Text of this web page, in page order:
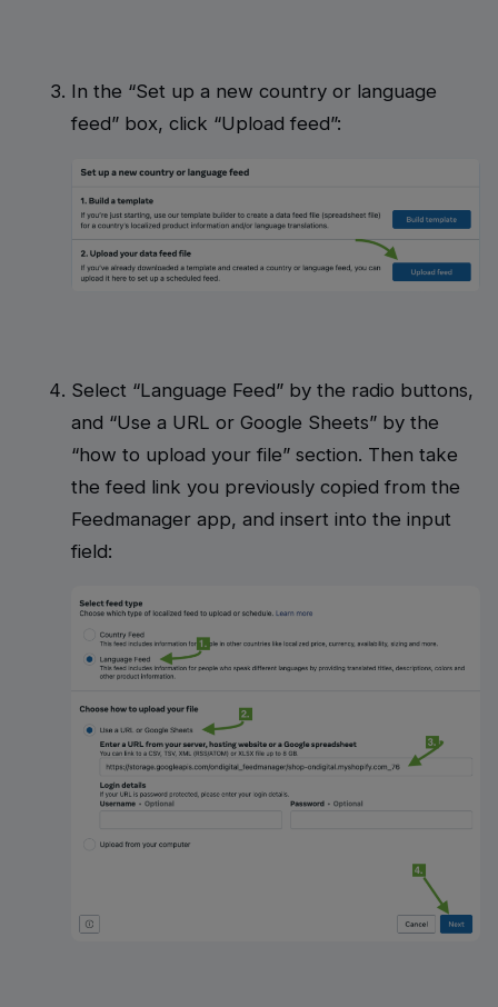
In the “Set up a new country or language
feed” box, click “Upload feed”:
Select “Language Feed” by the radio buttons,
and “Use a URL or Google Sheets” by the
“how to upload your file” section. Then take
the feed link you previously copied from the
Feedmanager app, and insert into the input
field: